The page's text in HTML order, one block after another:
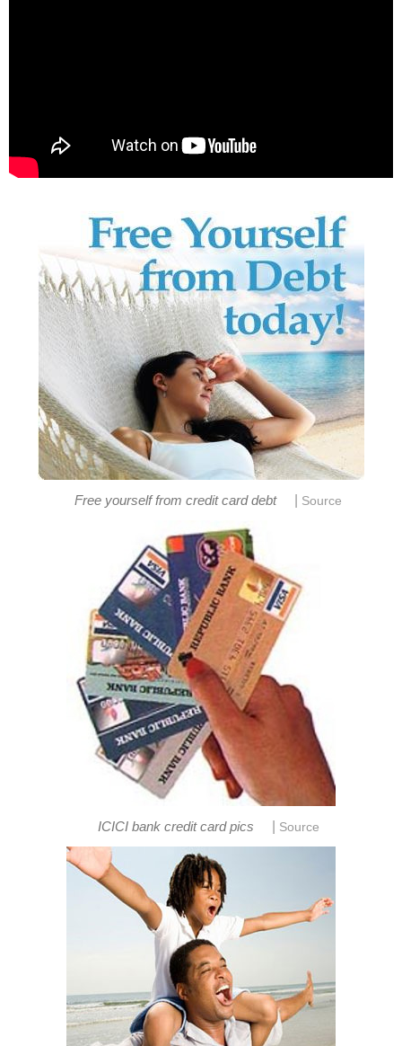
Free yourself from credit card debt Source
ICICI bank credit card pics Source